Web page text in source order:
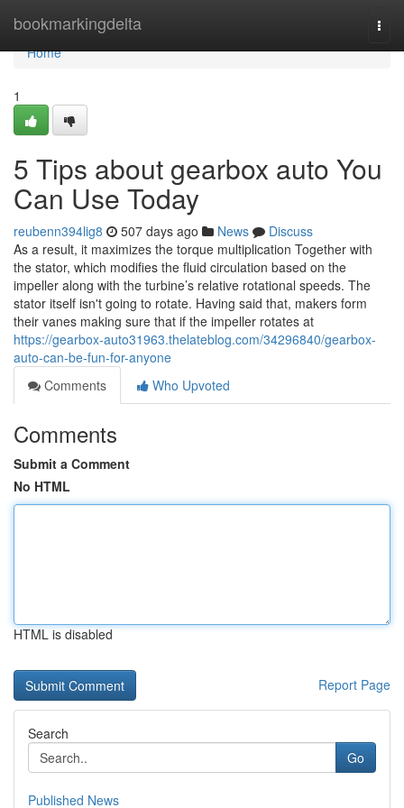
bookmarkingdelta
Home
Home
1
5 Tips about gearbox auto You
Can Use Today
reubenn394lig8 507 days ago News
Discuss
As a result, it maximizes the torque multiplication Together with
the stator, which modifies the fluid circulation based on the
impeller along with the turbine’s relative rotational speeds. The
stator itself isn't going to rotate. Having said that, makers form
their vanes making sure that if the impeller rotates at
https://gearbox-auto31963.thelateblog.com/34296840/gearbox-
auto-can-be-fun-for-anyone
Comments
Who Upvoted
Comments
Submit a Comment
No HTML
HTML is disabled
Report Page
Search
Go
Published News